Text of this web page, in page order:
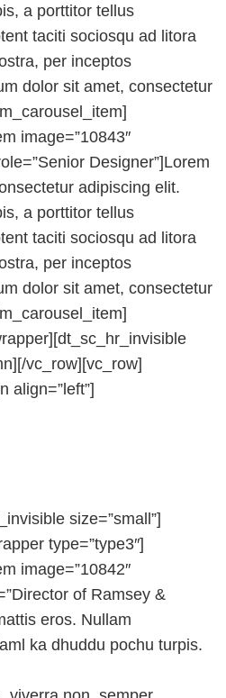
a porttitor tellus
taciti sociosqu ad litora
per inceptos
dolor sit amet, consectetur
image=”10843″
Designer”]Lorem
adipiscing elit.
a porttitor tellus
taciti sociosqu ad litora
per inceptos
dolor sit amet, consectetur
vc_row][vc_row]
align=”left”]
size=”small”]
type=”type3″]
image=”10842″
of Ramsey &
eros. Nullam
ka dhuddu pochu turpis.